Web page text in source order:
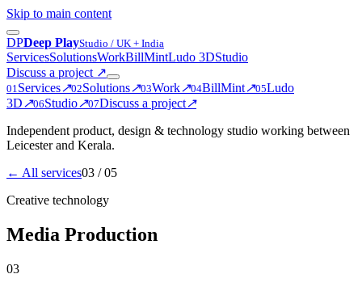
Skip to main content
DPDeep PlayStudio / UK + India
ServicesSolutionsWorkBillMintLudo 3DStudio
Discuss a project ↗
01Services↗02Solutions↗03Work↗04BillMint↗05Ludo
3D↗06Studio↗07Discuss a project↗
Independent product, design & technology studio working between
Leicester and Kerala.
← All services03 / 05
Creative technology
Media Production
03